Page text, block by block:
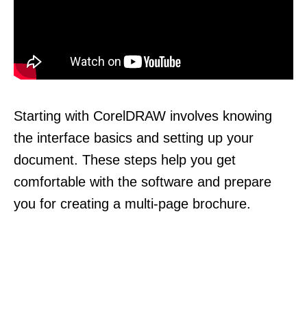
Starting with CorelDRAW involves knowing
the interface basics and setting up your
document. These steps help you get
comfortable with the software and prepare
you for creating a multi-page brochure.